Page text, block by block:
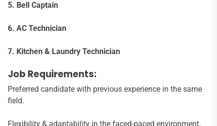
5. Bell Captain
6. AC Technician
7. Kitchen & Laundry Technician
Job Requirements:
Preferred candidate with previous experience in the same
field.
Flexibility & adaptability in the faced-paced environment.